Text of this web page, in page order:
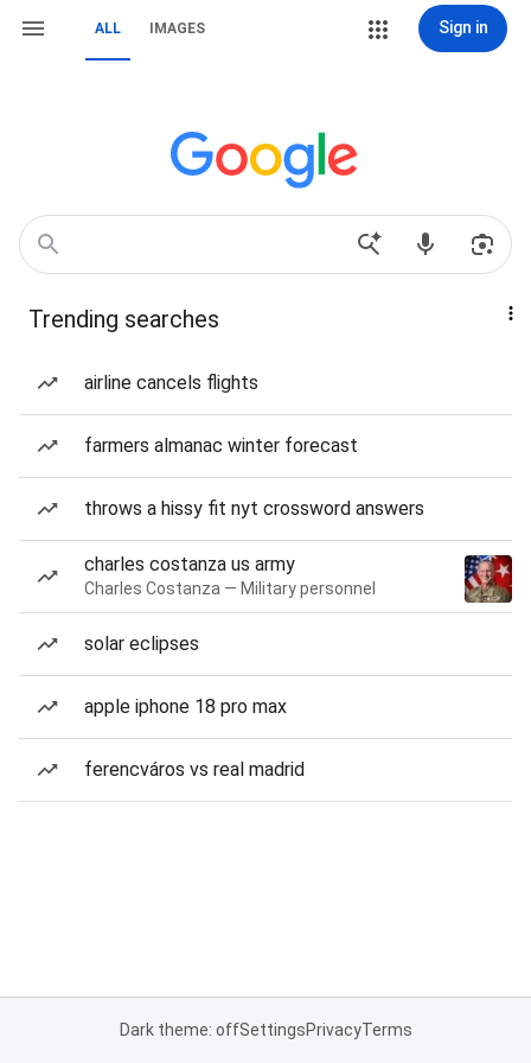
ALL IMAGES Sign in
Trending searches
airline cancels flights
farmers almanac winter forecast
throws a hissy fit nyt crossword answers
charles costanza us army
Charles Costanza — Military personnel
solar eclipses
apple iphone 18 pro max
ferencváros vs real madrid
Dark theme: offSettingsPrivacyTerms